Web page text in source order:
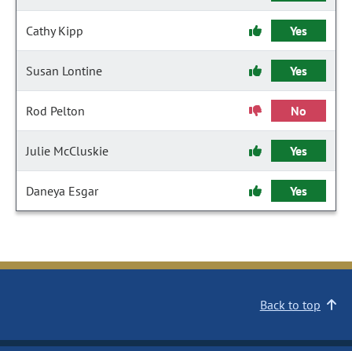
Cathy Kipp Yes
Susan Lontine Yes
Rod Pelton No
Julie McCluskie Yes
Daneya Esgar Yes
Back to top